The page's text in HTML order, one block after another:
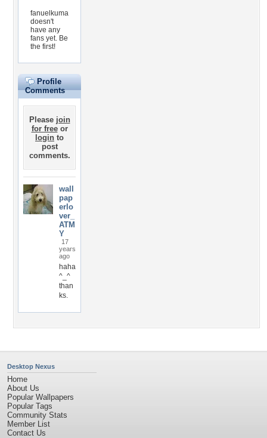
fanuelkuma
doesn't
have any
fans yet. Be
the first!
Profile
Comments
Please join
for freeor
login to
post
comments.
wall
pap
erlo
ver_
ATM
Y
17
years
ago
haha
^_^
than
ks.
Desktop Nexus
Home
About Us
Popular Wallpapers
Popular Tags
Community Stats
Member List
Contact Us